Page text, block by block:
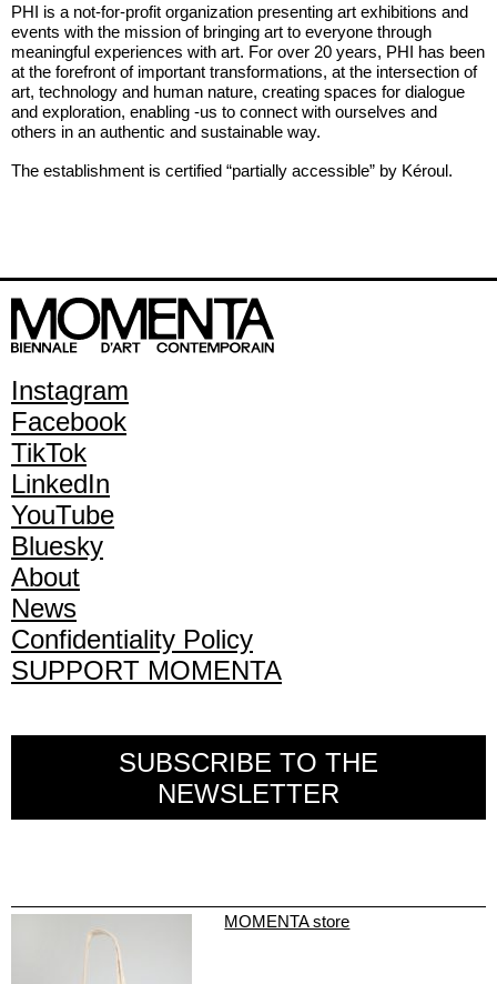
PHI is a not-for-profit organization presenting art exhibitions and
events with the mission of bringing art to everyone through
meaningful experiences with art. For over 20 years, PHI has been
at the forefront of important transformations, at the intersection of
art, technology and human nature, creating spaces for dialogue
and exploration, enabling -us to connect with ourselves and
others in an authentic and sustainable way.
The establishment is certified “partially accessible” by Kéroul.
Instagram
Facebook
TikTok
LinkedIn
YouTube
Bluesky
About
News
Confidentiality Policy
SUPPORT MOMENTA
SUBSCRIBE TO THE
NEWSLETTER
MOMENTA store